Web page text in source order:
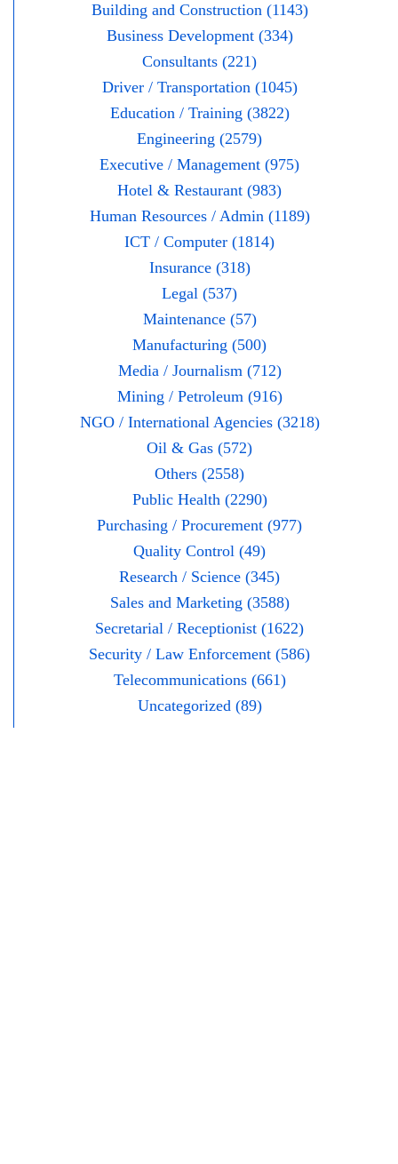
Building and Construction (1143)
Business Development (334)
Consultants (221)
Driver / Transportation (1045)
Education / Training (3822)
Engineering (2579)
Executive / Management (975)
Hotel & Restaurant (983)
Human Resources / Admin (1189)
ICT / Computer (1814)
Insurance (318)
Legal (537)
Maintenance (57)
Manufacturing (500)
Media / Journalism (712)
Mining / Petroleum (916)
NGO / International Agencies (3218)
Oil & Gas (572)
Others (2558)
Public Health (2290)
Purchasing / Procurement (977)
Quality Control (49)
Research / Science (345)
Sales and Marketing (3588)
Secretarial / Receptionist (1622)
Security / Law Enforcement (586)
Telecommunications (661)
Uncategorized (89)